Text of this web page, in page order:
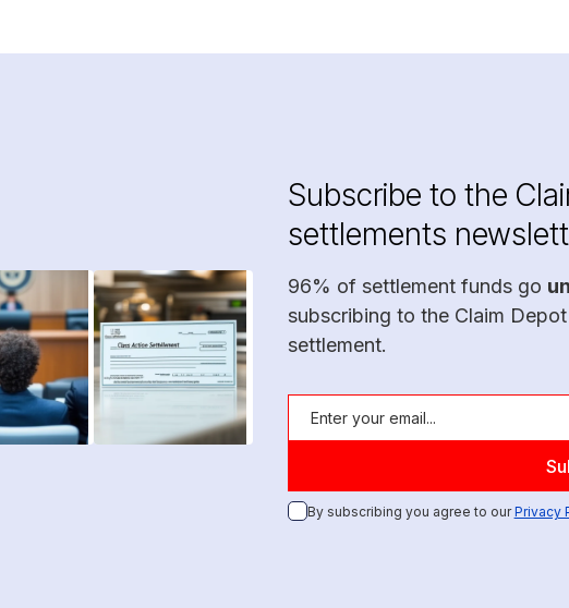
Subscribe to the
settlements
96% of settlement funds go
subscribing to the Claim
settlement.
By subscribing you agree to ourPrivacy